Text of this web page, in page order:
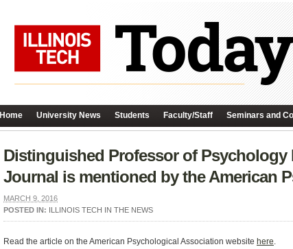
Home University News Students Faculty/Staff Seminars and
Distinguished Professor of Psychology
Journal is mentioned by the American
MARCH 9, 2016
POSTED IN: ILLINOIS TECH IN THE NEWS
Read the article on the American Psychological Association website here.